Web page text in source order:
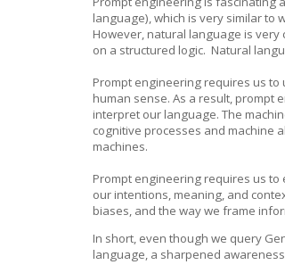
language), which is very similar to
However, natural language is
on a structured logic. Natural
Prompt engineering requires us
human sense. As a result, prompt
interpret our language. The
cognitive processes and machine
machines.
Prompt engineering requires us
our intentions, meaning, and
biases, and the way we frame
In short, even though we query
language, a sharpened